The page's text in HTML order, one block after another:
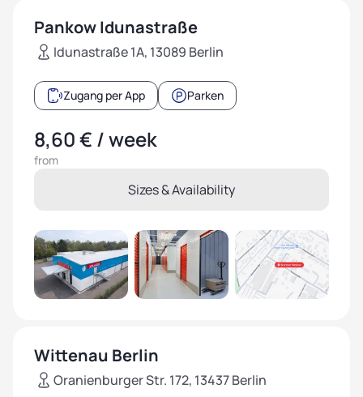
Pankow Idunastraße
Zugang per App Parken
Idunastraße 1A, 13089 Berlin
8,60 € / week
from
Sizes & Availability
Wittenau Berlin
Oranienburger Str. 172, 13437 Berlin